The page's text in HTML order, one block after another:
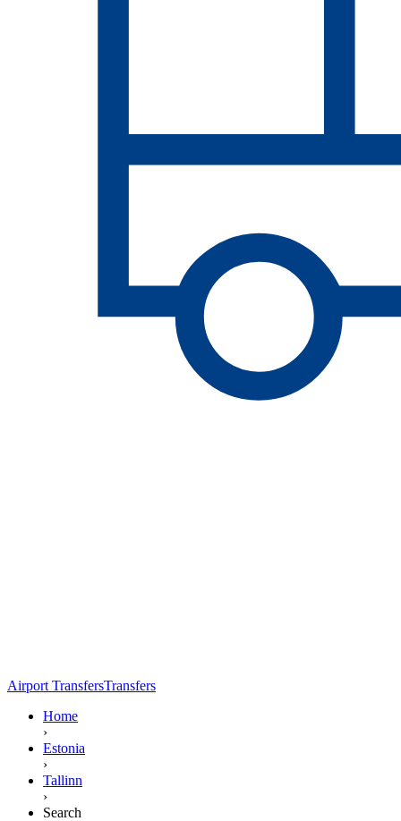
Airport TransfersTransfers
Home
›
Estonia
›
Tallinn
›
Search